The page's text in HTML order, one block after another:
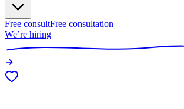
Free consultFree consultation
We’re hiring